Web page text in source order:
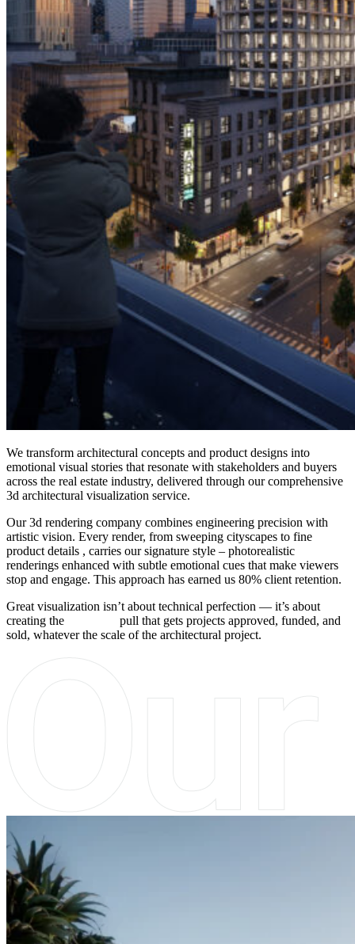
We transform architectural concepts and product designs into
emotional visual stories that resonate with stakeholders and buyers
across the real estate industry, delivered through our comprehensive
3d architectural visualization service.
Our 3d rendering company combines engineering precision with
artistic vision. Every render, from sweeping cityscapes to fine
product details , carries our signature style – photorealistic
renderings enhanced with subtle emotional cues that make viewers
stop and engage. This approach has earned us 80% client retention.
Great visualization isn’t about technical perfection — it’s about
creating the
pull that gets projects approved, funded, and
sold, whatever the scale of the architectural project.